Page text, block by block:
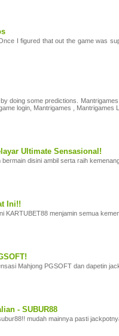
I figured that out the game was
doing some predictions.
login, Mantrigames ,
Ultimate Sensasional!
disini ambil serta raih
Ini!!
menjamin semua
Mahjong PGSOFT dan dapetin
- SUBUR88
mudah mainnya pasti